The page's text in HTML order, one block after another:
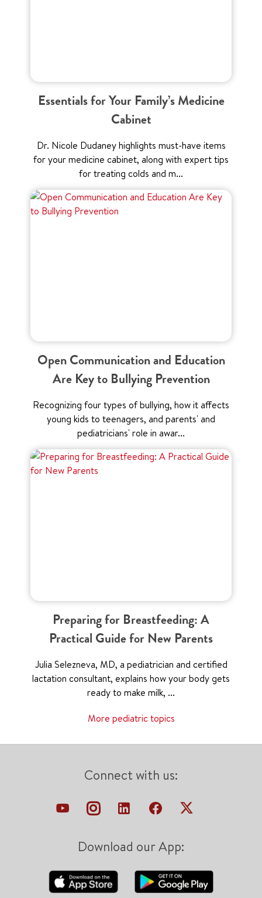
Essentials for Your Family’s Medicine
Cabinet
Dr. Nicole Dudaney highlights must-have items
for your medicine cabinet, along with expert tips
for treating colds and m...
Open Communication and Education
Are Key to Bullying Prevention
Recognizing four types of bullying, how it affects
young kids to teenagers, and parents' and
pediatricians' role in awar...
Preparing for Breastfeeding: A
Practical Guide for New Parents
Julia Selezneva, MD, a pediatrician and certified
lactation consultant, explains how your body gets
ready to make milk, ...
More pediatric topics
Connect with us:
Download our App: